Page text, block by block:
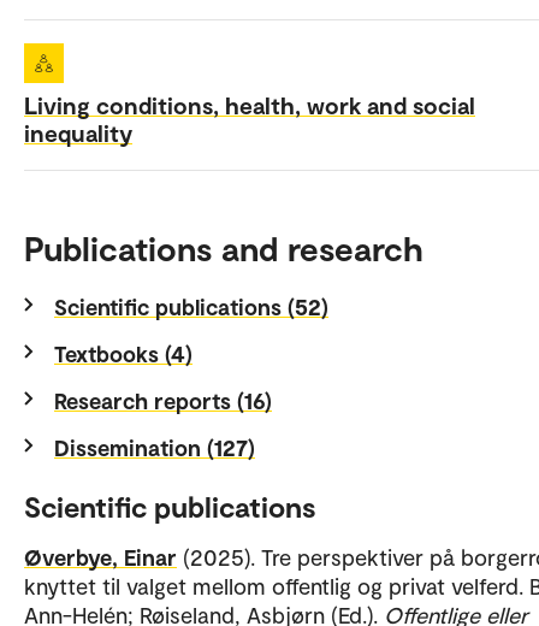
Living conditions, health, work and social
inequality
Publications and research
Scientific publications (52)
Textbooks (4)
Research reports (16)
Dissemination (127)
Scientific publications
Øverbye, Einar (2025). Tre perspektiver på
knyttet til valget mellom offentlig og privat velferd.
Ann-Helén; Røiseland, Asbjørn (Ed.). Offentlige eller